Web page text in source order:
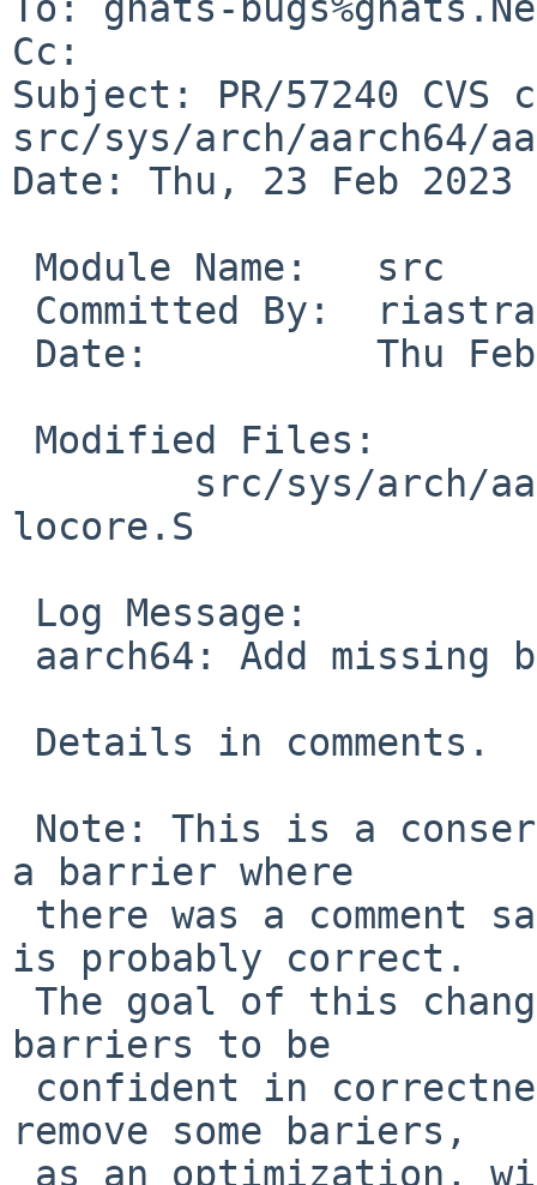
Cc:
Subject: PR/57240 CVS
src/sys/arch/aarch64/
Date: Thu, 23 Feb 2023
locore.S
a barrier where
is probably correct.
barriers to be
remove some bariers,